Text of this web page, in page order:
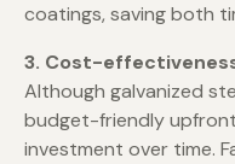
coatings, saving both
3. Cost-
Although galvanized
budget-friendly
investment over time.